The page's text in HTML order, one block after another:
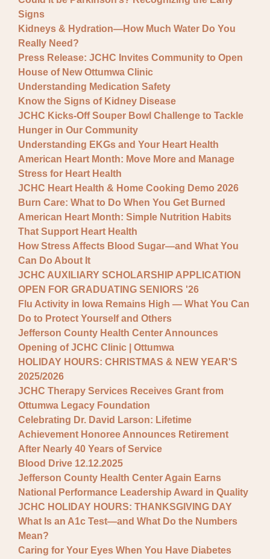
Signs
Kidneys & Hydration—How Much Water Do You
Really Need?
Press Release: JCHC Invites Community to Open
House of New Ottumwa Clinic
Understanding Medication Safety
Know the Signs of Kidney Disease
JCHC Kicks-Off Souper Bowl Challenge to Tackle
Hunger in Our Community
Understanding EKGs and Your Heart Health
American Heart Month: Move More and Manage
Stress for Heart Health
JCHC Heart Health & Home Cooking Demo 2026
Burn Care: What to Do When You Get Burned
American Heart Month: Simple Nutrition Habits
That Support Heart Health
How Stress Affects Blood Sugar—and What You
Can Do About It
JCHC AUXILIARY SCHOLARSHIP APPLICATION
OPEN FOR GRADUATING SENIORS '26
Flu Activity in Iowa Remains High — What You Can
Do to Protect Yourself and Others
Jefferson County Health Center Announces
Opening of JCHC Clinic | Ottumwa
HOLIDAY HOURS: CHRISTMAS & NEW YEAR'S
2025/2026
JCHC Therapy Services Receives Grant from
Ottumwa Legacy Foundation
Celebrating Dr. David Larson: Lifetime
Achievement Honoree Announces Retirement
After Nearly 40 Years of Service
Blood Drive 12.12.2025
Jefferson County Health Center Again Earns
National Performance Leadership Award in Quality
JCHC HOLIDAY HOURS: THANKSGIVING DAY
What Is an A1c Test—and What Do the Numbers
Mean?
Caring for Your Eyes When You Have Diabetes